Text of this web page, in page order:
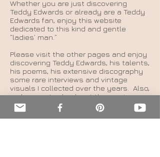
Whether you are just discovering
Teddy Edwards or already are a Teddy
Edwards fan, enjoy this website
dedicated to this kind and gentle
“ladies’ man.”
Please visit the other pages and enjoy
discovering Teddy Edwards, his talents,
his poems, his extensive discography
some rare interviews and vintage
visuals I collected over the years. Also,
make sure to check out the movie page
to learn more about my much-
anticipated documentary film, a